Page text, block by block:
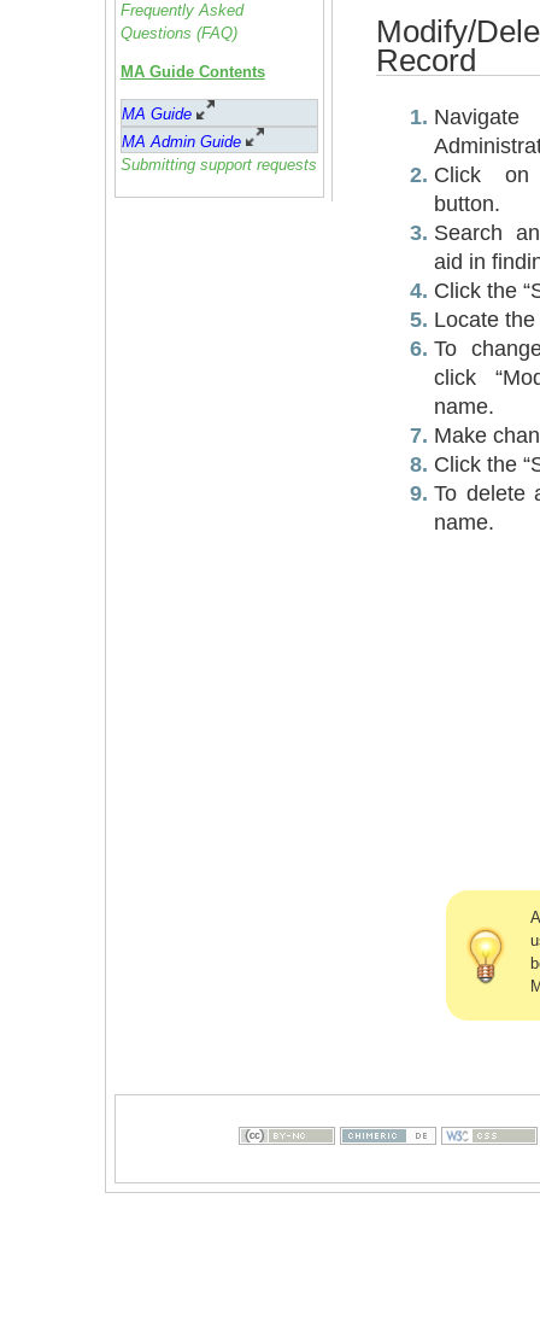
Frequently Asked
Questions (FAQ)
MA Guide Contents
MA Guide
MA Admin Guide
Submitting support requests
Modify/
Record
Click on
button.
Search
aid in
Click the
Locate
To
click
name.
Make
Click the
To delete
name.